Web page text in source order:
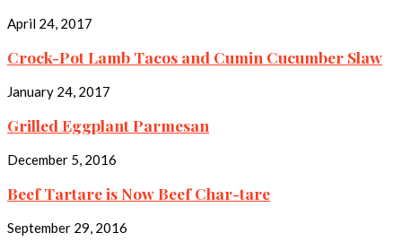
April 24, 2017
Crock-Pot Lamb Tacos and Cumin Cucumber Slaw
January 24, 2017
Grilled Eggplant Parmesan
December 5, 2016
Beef Tartare is Now Beef Char-tare
September 29, 2016